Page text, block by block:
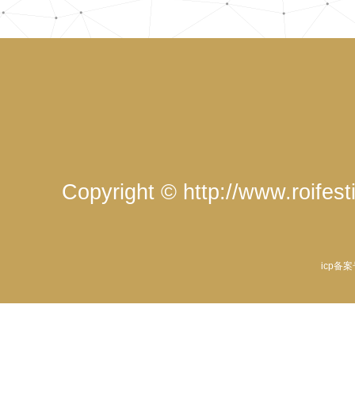
Copyright © http://
icp备案